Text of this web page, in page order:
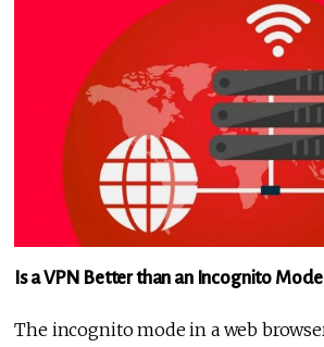
Is a VPN Better than an Incognito
The incognito mode in a web